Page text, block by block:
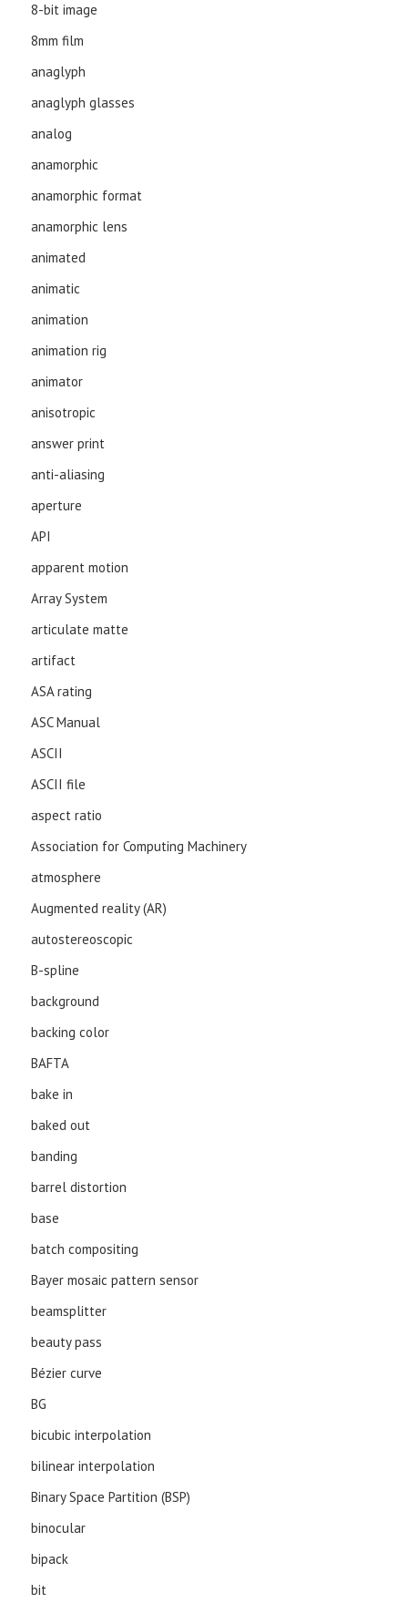
8-bit image
8mm film
anaglyph
anaglyph glasses
analog
anamorphic
anamorphic format
anamorphic lens
animated
animatic
animation
animation rig
animator
anisotropic
answer print
anti-aliasing
aperture
API
apparent motion
Array System
articulate matte
artifact
ASA rating
ASC Manual
ASCII
ASCII file
aspect ratio
Association for Computing Machinery
atmosphere
Augmented reality (AR)
autostereoscopic
B-spline
background
backing color
BAFTA
bake in
baked out
banding
barrel distortion
base
batch compositing
Bayer mosaic pattern sensor
beamsplitter
beauty pass
Bézier curve
BG
bicubic interpolation
bilinear interpolation
Binary Space Partition (BSP)
binocular
bipack
bit